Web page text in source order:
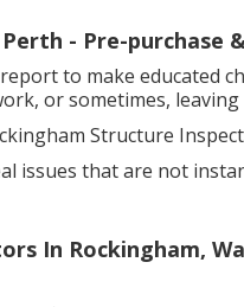
- Pre-purchase
to make educated
or sometimes,
Structure
issues that are not
In Rockingham,